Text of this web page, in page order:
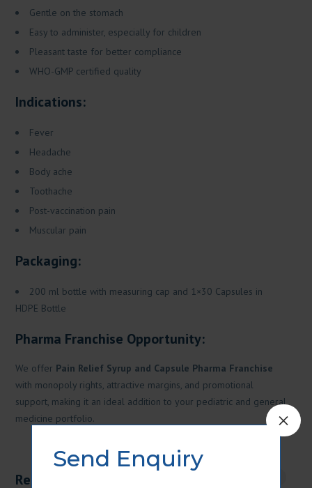
Gentle on the stomach
Easy to administer, especially for children
Pleasant taste for better compliance
WHO-GMP certified quality
Indications:
Fever
Headache
Body ache
Toothache
Post-vaccination pain
Muscular pain
Packaging:
200 ml bottle with measuring cap and 1×30 Capsules in
HDPE Bottle
Pharma Franchise Opportunity:
We offer Pain Relief Syrup and Capsule Pharma Franchise
with monopoly rights, attractive margins, and promotional
support, making it an ideal addition to your pediatric and general
medicine portfolio.
Related products
Send Enquiry
×